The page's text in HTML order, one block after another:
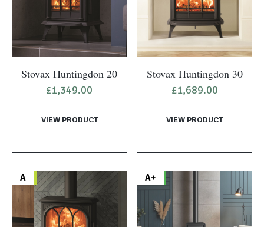
Stovax Huntingdon 20
£1,349.00
VIEW PRODUCT
Stovax Huntingdon 30
£1,689.00
VIEW PRODUCT
A A+